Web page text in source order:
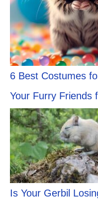
6 Best Costumes
Your Furry Friends
Is Your Gerbil